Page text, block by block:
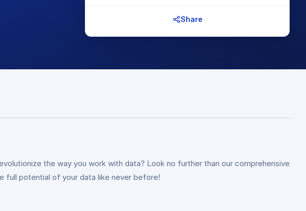
Share
the way you work with data? Look no further than our comprehensive
full potential of your data like never before!